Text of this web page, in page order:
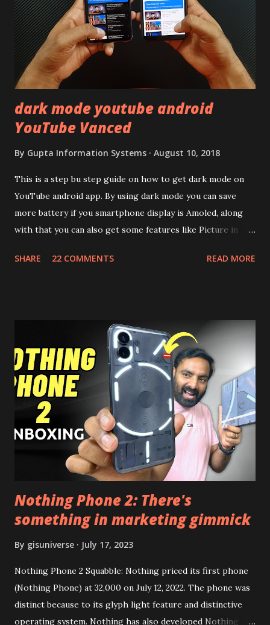
back to iQOO Z3. Display:- The phone has 6.58 inches IPS
LCD panel. Speaking about the display protection used
company hasn't mentioned during product launch. We
looked on Corning database but couldn't find the Z3
mentioned anywhere. ...
dark mode youtube android
YouTube Vanced
By Gupta Information Systems August 10, 2018
This is a step bu step guide on how to get dark mode on
YouTube android app. By using dark mode you can save
more battery if you smartphone display is Amoled, along
with that you can also get some features like Picture in
install and apk get this feature work. Install at your own
Launcher for any Android Device Video Demo:- Check out
the video description before and see all the features on
this, before you try and install it. Files Needed:- You may
need to install following set of files. Also keep an eye on
this link to get the updated file. Micro G Vanced (For
Google Sign In) YouTube Vanced (With Black Theme) Steps
to Follow:- You need to install the YouTube vanced apk
from the link above and optionally you can i...
SHARE 22 COMMENTS READ MORE
Nothing Phone 2: There's
something in marketing gimmick
By gisuniverse July 17, 2023
Nothing Phone 2 Squabble: Nothing priced its first phone
(Nothing Phone) at 32,000 on July 12, 2022. The phone was
distinct because to its glyph light feature and distinctive
operating system. Nothing has also developed Nothing